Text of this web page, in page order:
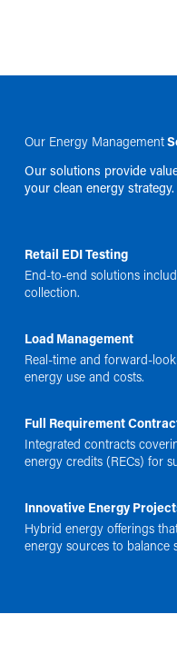
Our Energy Management
Our solutions provide
your clean energy strategy.
Retail EDI Testing
End-to-end solutions
collection.
Load Management
Real-time and forward-
energy use and costs.
Full Requirement
Integrated contracts
energy credits (RECs) for
Innovative Energy
Hybrid energy offerings
energy sources to balance